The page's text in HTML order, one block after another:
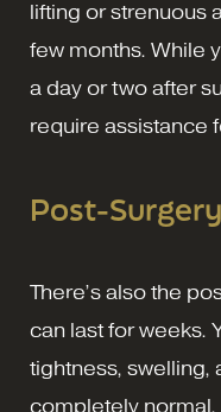
lifting or strenuous
few months. While
a day or two after
require assistance
Post-
There’s also the
can last for weeks.
tightness, swelling,
completely normal.